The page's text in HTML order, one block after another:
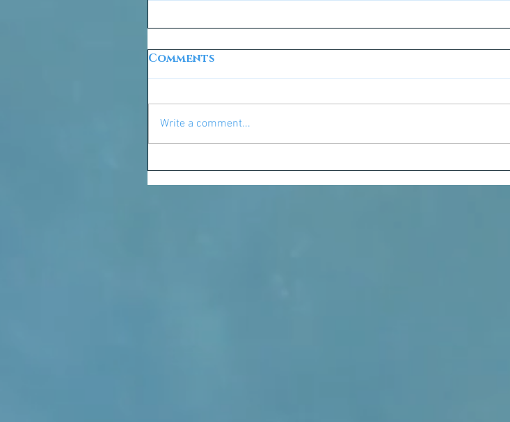
Comments
Write a comment...